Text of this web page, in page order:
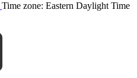
Time zone: Eastern Daylight Time